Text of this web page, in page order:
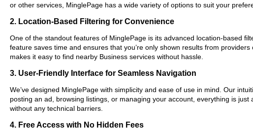
or other services, MinglePage has a wide variety of options to suit your
2. Location-Based Filtering for Convenience
One of the standout features of MinglePage is its advanced location-based
feature saves time and ensures that you’re only shown results from
makes it easy to find nearby Business services without hassle.
3. User-Friendly Interface for Seamless Navigation
We’ve designed MinglePage with simplicity and ease of use in mind. Our
posting an ad, browsing listings, or managing your account, everything is
without any technical barriers.
4. Free Access with No Hidden Fees